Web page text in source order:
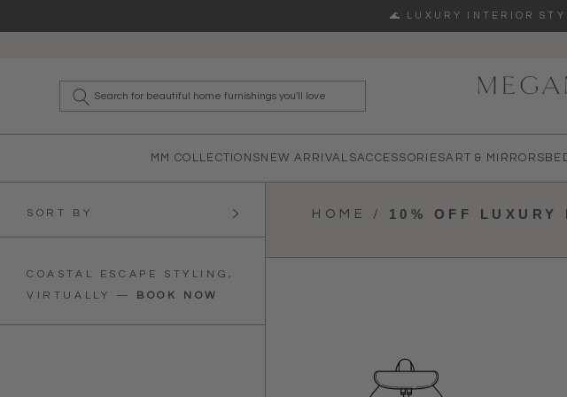
🌊 LUXURY INTERIOR
What are you looking for?
MM COLLECTIONS NEW ARRIVALSACCESSORIESART & MIRRORS
SORT BY
COASTAL ESCAPE STYLING,
VIRTUALLY
— BOOK NOW
HOME / 10% OFF LUXURY